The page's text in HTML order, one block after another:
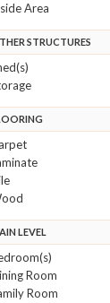
Area
STRUCTURES
LEVEL
Room
Room